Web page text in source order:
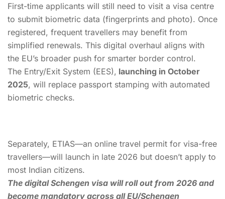
First-time applicants will still need to visit a visa centre
to submit biometric data (fingerprints and photo). Once
registered, frequent travellers may benefit from
simplified renewals. This digital overhaul aligns with
the EU’s broader push for smarter border control.
The Entry/Exit System (EES), launching in October
2025, will replace passport stamping with automated
biometric checks.
Separately, ETIAS—an online travel permit for visa-free
travellers—will launch in late 2026 but doesn’t apply to
most Indian citizens.
The digital Schengen visa will roll out from 2026 and
become mandatory across all EU/Schengen